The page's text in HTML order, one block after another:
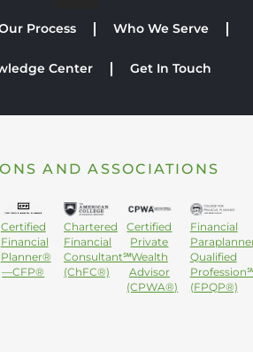
Process Who We Serve
Center Get In Touch
AND ASSOCIATIONS
Certified
Financial
Planner®
—CFP®
Chartered
Financial
Consultant℠
(ChFC®)
Certified
Private
Wealth
Advisor
(CPWA®)
Financial
Qualified
(FPQP®)